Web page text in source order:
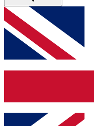
GET CLUB
For the quickest
below and get
and sign you up to